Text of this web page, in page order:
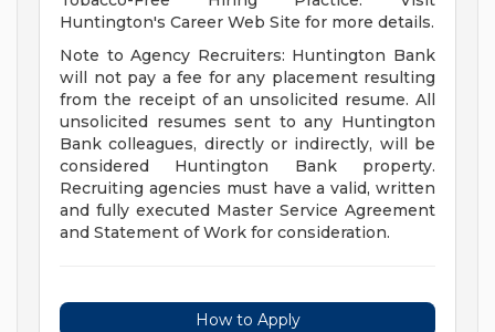
Huntington's Career Web Site for more details.
Note to Agency Recruiters: Huntington Bank
will not pay a fee for any placement resulting
from the receipt of an unsolicited resume. All
unsolicited resumes sent to any Huntington
Bank colleagues, directly or indirectly, will be
considered Huntington Bank property.
Recruiting agencies must have a valid, written
and fully executed Master Service Agreement
and Statement of Work for consideration.
How to Apply